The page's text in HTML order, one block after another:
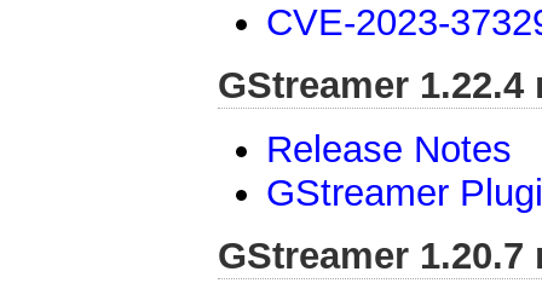
CVE-2023-
GStreamer 1.22.4
Release Notes
GStreamer
GStreamer 1.20.7